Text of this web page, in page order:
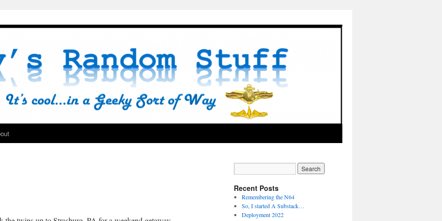
Recent Posts
Remembering the N64
So, I started A Substack…
Deployment 2022